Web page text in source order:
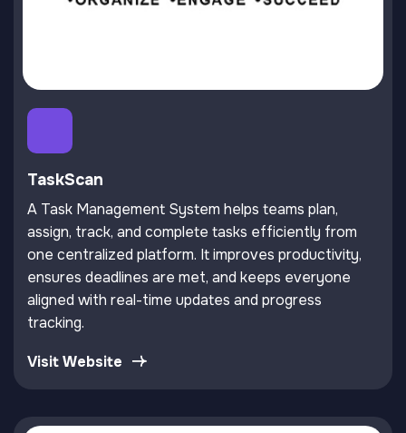
TaskScan
A Task Management System helps teams plan,
assign, track, and complete tasks efficiently from
one centralized platform. It improves productivity,
ensures deadlines are met, and keeps everyone
aligned with real-time updates and progress
tracking.
Visit Website